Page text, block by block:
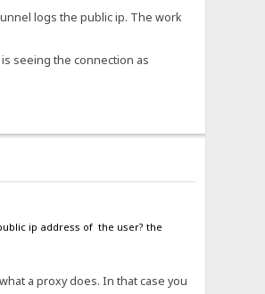
logs the public ip. The work
seeing the connection as
ip address of the user? the
a proxy does. In that case you